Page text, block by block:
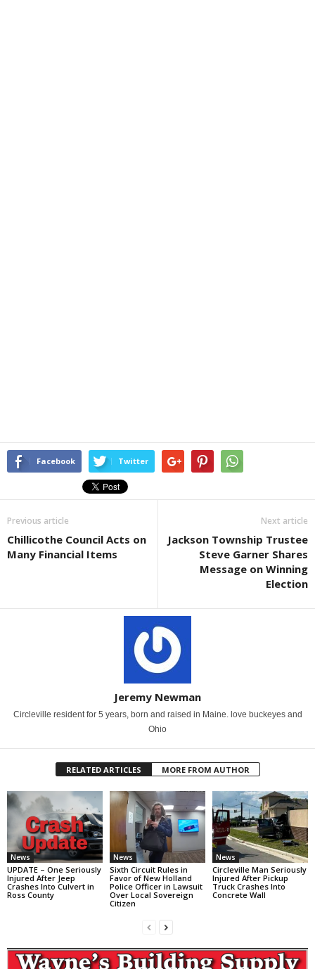
Facebook Twitter
Previous article
Chillicothe Council Acts on
Many Financial Items
Next article
Jackson Township Trustee
Steve Garner Shares
Message on Winning
Election
Jeremy Newman
Circleville resident for 5 years, born and raised in Maine. love buckeyes and
Ohio
RELATED ARTICLES MORE FROM AUTHOR
News
UPDATE – One Seriously
Injured After Jeep
Crashes Into Culvert in
Ross County
News
Sixth Circuit Rules in
Favor of New Holland
Police Officer in Lawsuit
Over Local Sovereign
Citizen
News
Circleville Man Seriously
Injured After Pickup
Truck Crashes Into
Concrete Wall